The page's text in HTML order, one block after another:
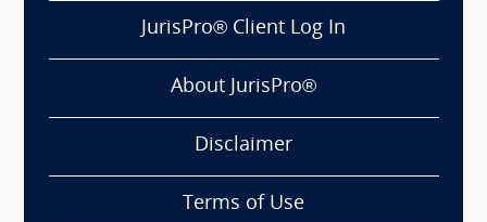
JurisPro® Client Log In
About JurisPro®
Disclaimer
Terms of Use